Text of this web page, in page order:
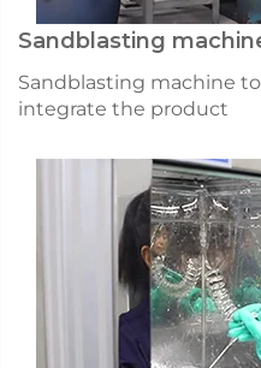
Sandblasting
Sandblasting machine
integrate the product